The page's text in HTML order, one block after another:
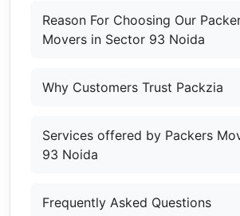
Reason For Choosing Our
Movers in Sector 93 Noida
Why Customers Trust Packzia
Services offered by Packers
93 Noida
Frequently Asked Questions